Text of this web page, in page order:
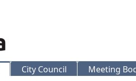
City Council Meeting